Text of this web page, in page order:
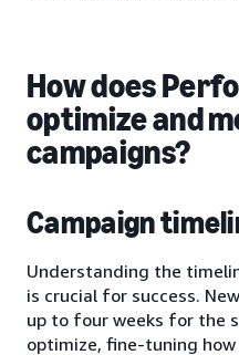
How does
optimize and
campaigns?
Campaign
Understanding the
is crucial for success.
up to four weeks for the
optimize, fine-tuning